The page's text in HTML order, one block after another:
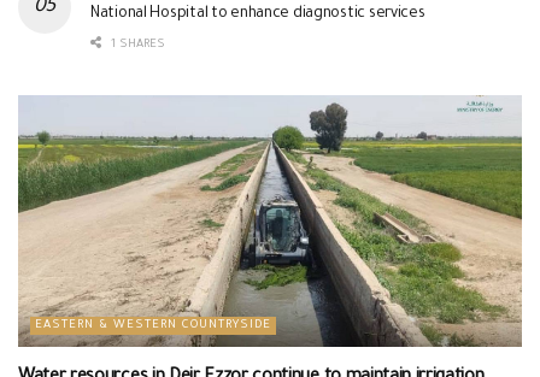
National Hospital to enhance diagnostic services
1 SHARES
EASTERN & WESTERN COUNTRYSIDE